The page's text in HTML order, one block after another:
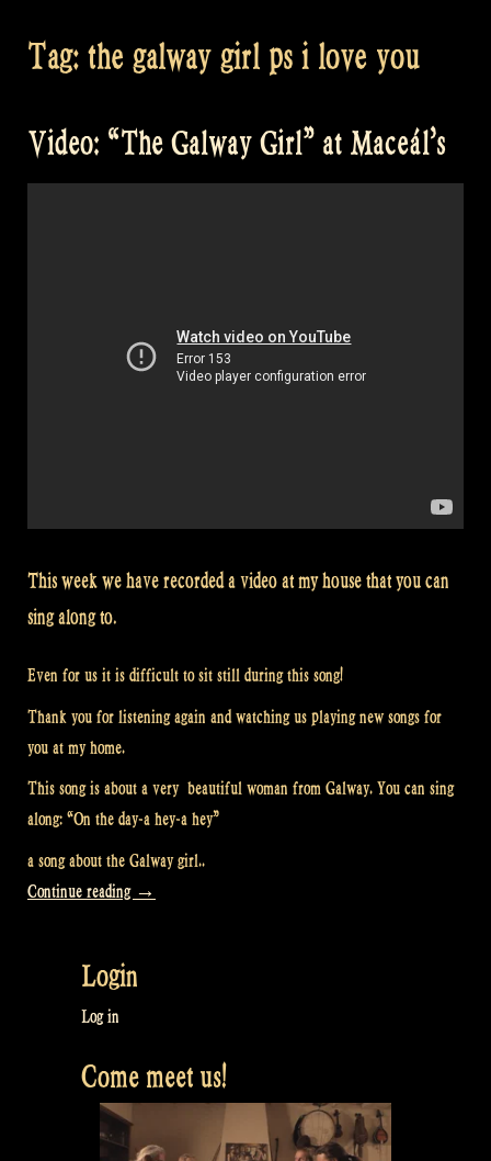
Tag: the galway girl ps i love you
Video: “The Galway Girl” at Maceál’s
This week we have recorded a video at my house that you can
sing along to.
Even for us it is difficult to sit still during this song!
Thank you for listening again and watching us playing new songs for
you at my home.
This song is about a very beautiful woman from Galway. You can sing
along: “On the day-a hey-a hey”
a song about the Galway girl..
Continue reading “Video:
Girl”
→
Login
Log in
Come meet us!